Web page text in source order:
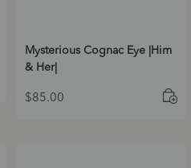
Mysterious Cognac Eye |Him
& Her|
$85.00